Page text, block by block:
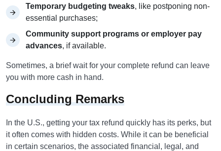
Temporary budgeting tweaks, like postponing non-
essential purchases;
Community support programs or employer pay
advances, if available.
Sometimes, a brief wait for your complete refund can leave
you with more cash in hand.
Concluding Remarks
In the U.S., getting your tax refund quickly has its perks, but
it often comes with hidden costs. While it can be beneficial
in certain scenarios, the associated financial, legal, and